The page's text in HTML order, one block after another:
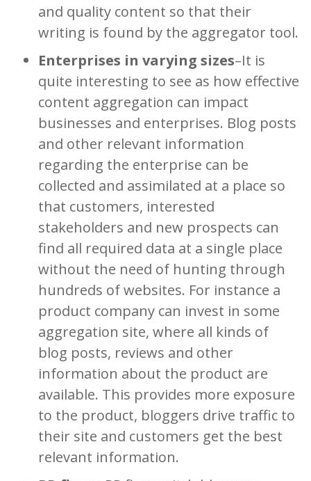
and quality content so that their
writing is found by the aggregator tool.
Enterprises in varying sizes–It is
quite interesting to see as how effective
content aggregation can impact
businesses and enterprises. Blog posts
and other relevant information
regarding the enterprise can be
collected and assimilated at a place so
that customers, interested
stakeholders and new prospects can
find all required data at a single place
without the need of hunting through
hundreds of websites. For instance a
product company can invest in some
aggregation site, where all kinds of
blog posts, reviews and other
information about the product are
available. This provides more exposure
to the product, bloggers drive traffic to
their site and customers get the best
relevant information.